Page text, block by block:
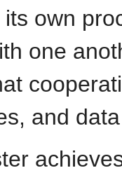
own
one
and